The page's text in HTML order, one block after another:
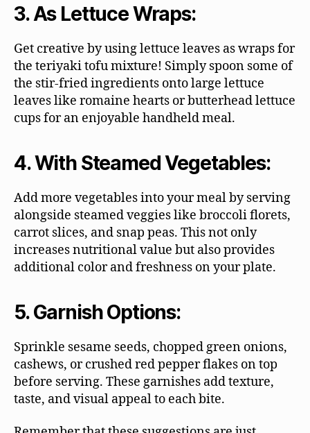
3. As Lettuce Wraps:
Get creative by using lettuce leaves as wraps for
the teriyaki tofu mixture! Simply spoon some of
the stir-fried ingredients onto large lettuce
leaves like romaine hearts or butterhead lettuce
cups for an enjoyable handheld meal.
4. With Steamed Vegetables:
Add more vegetables into your meal by serving
alongside steamed veggies like broccoli florets,
carrot slices, and snap peas. This not only
increases nutritional value but also provides
additional color and freshness on your plate.
5. Garnish Options:
Sprinkle sesame seeds, chopped green onions,
cashews, or crushed red pepper flakes on top
before serving. These garnishes add texture,
taste, and visual appeal to each bite.